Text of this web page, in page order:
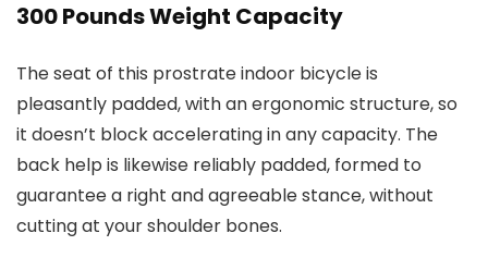
300 Pounds Weight Capacity
The seat of this prostrate indoor bicycle is
pleasantly padded, with an ergonomic structure, so
it doesn’t block accelerating in any capacity. The
back help is likewise reliably padded, formed to
guarantee a right and agreeable stance, without
cutting at your shoulder bones.